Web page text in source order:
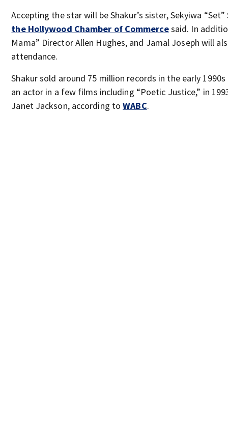
Accepting the star will be Shakur’s sister, Sekyiwa “Set”
the Hollywood Chamber of Commercesaid. In
Mama” Director Allen Hughes, and Jamal Joseph will
attendance.
Shakur sold around 75 million records in the early 1990s
an actor in a few films including “Poetic Justice,” in
Janet Jackson, according toWABC.